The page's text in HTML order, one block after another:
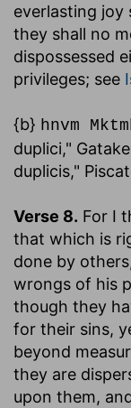
everlasting joy
they shall no
dispossessed
privileges; see
{b} hnvm
duplici,"
duplicis,"
Verse 8. For I
that which is
done by
wrongs of his
though they
for their sins,
beyond
they are
upon them,